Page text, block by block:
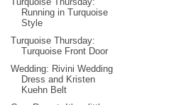
Running in Turquoise
Style
Turquoise Thursday:
Turquoise Front Door
Wedding: Rivini Wedding
Dress and Kristen
Kuehn Belt